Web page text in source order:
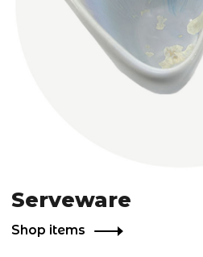
Serveware
Shop items